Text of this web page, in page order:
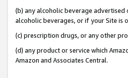
(b) any alcoholic beverage
alcoholic beverages, or if your Site is
(c) prescription drugs, or any other
(d) any product or service which
Amazon and Associates Central.